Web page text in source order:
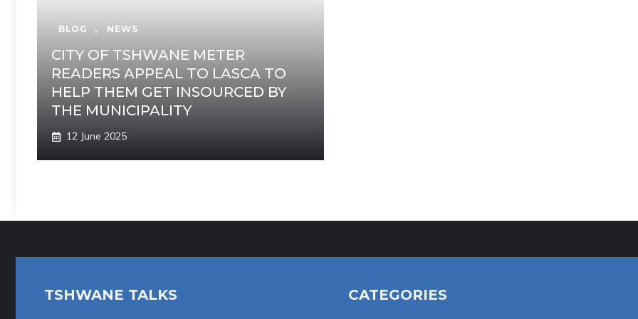
BLOG , NEWS
CITY OF TSHWANE METER
READERS APPEAL TO LASCA TO
HELP THEM GET INSOURCED BY
THE MUNICIPALITY
12 June 2025
TSHWANE TALKS CATEGORIES